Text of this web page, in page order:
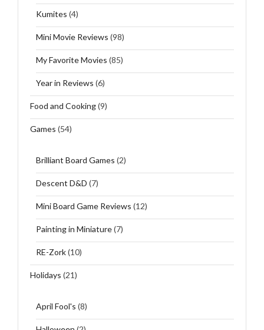
Kumites (4)
Mini Movie Reviews (98)
My Favorite Movies (85)
Year in Reviews (6)
Food and Cooking(9)
Games (54)
Brilliant Board Games (2)
Descent D&D (7)
Mini Board Game Reviews (12)
Painting in Miniature(7)
RE-Zork(10)
Holidays (21)
April Fool's (8)